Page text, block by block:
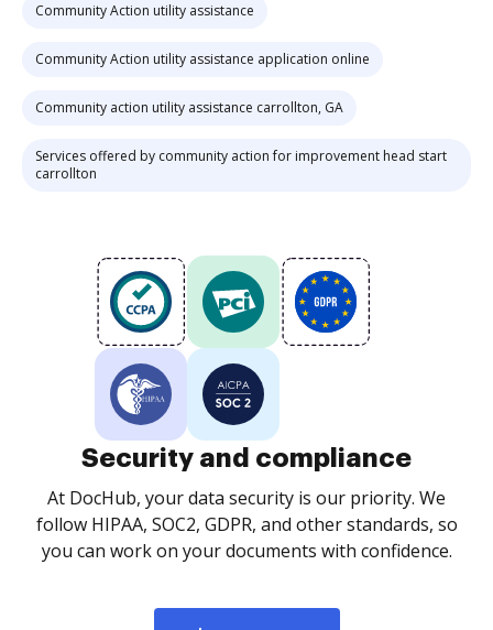
Community Action utility assistance
Community Action utility assistance application online
Community action utility assistance carrollton, GA
Services offered by community action for improvement head start
carrollton
Security and compliance
At DocHub, your data security is our priority. We
follow HIPAA, SOC2, GDPR, and other standards, so
you can work on your documents with confidence.